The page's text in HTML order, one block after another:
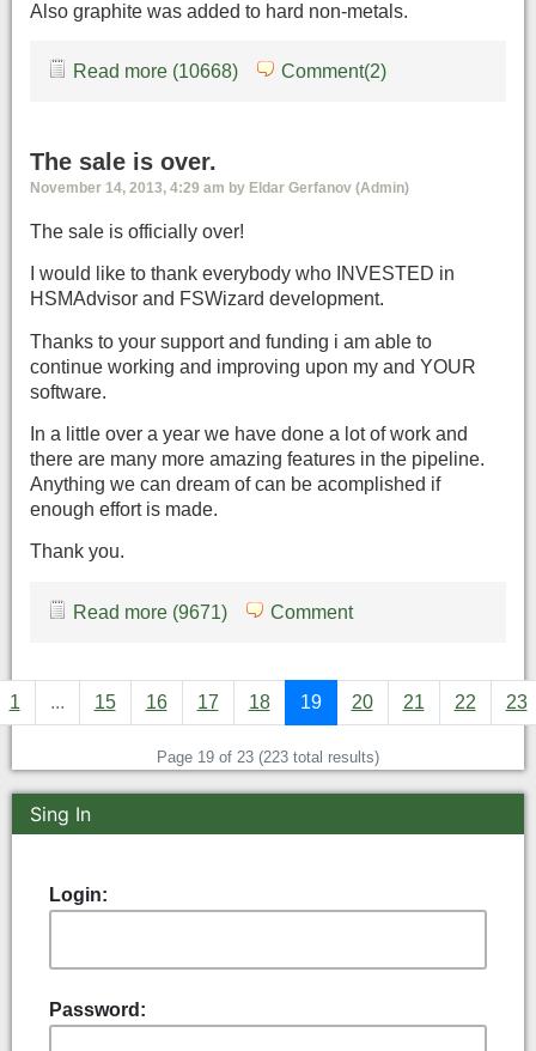
Also graphite was added to hard non-metals.
Read more (10668) Comment(2)
The sale is over.
November 14, 2013, 4:29 am by Eldar Gerfanov (Admin)
The sale is officially over!
I would like to thank everybody who INVESTED in
HSMAdvisor and FSWizard development.
Thanks to your support and funding i am able to
continue working and improving upon my and YOUR
software.
In a little over a year we have done a lot of work and
there are many more amazing features in the pipeline.
Anything we can dream of can be acomplished if
enough effort is made.
Thank you.
Read more (9671) Comment
1 ... 15 16 17 18 19 20 21 22 23
Page 19 of 23 (223 total results)
Sing In
Login:
Password: